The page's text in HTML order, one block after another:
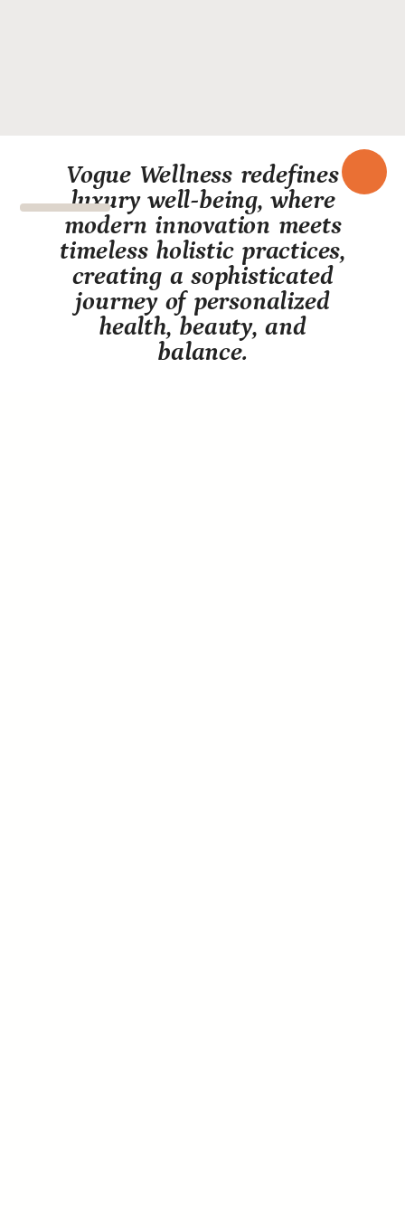
Vogue Wellness redefines
luxury well-being, where
modern innovation meets
timeless holistic practices,
creating a sophisticated
journey of personalized
health, beauty, and
balance.